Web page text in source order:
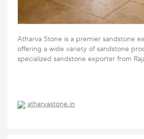
Atharva Stone is a premier sandstone
offering a wide variety of sandstone
specialized sandstone exporter from
atharvastone.in